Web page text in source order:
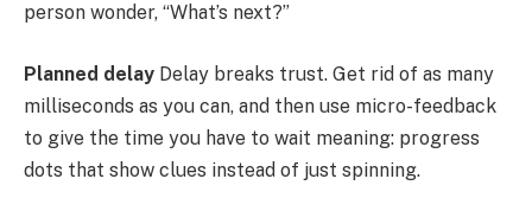
person wonder, “What’s next?”
Planned delay Delay breaks trust. Get rid of as many
milliseconds as you can, and then use micro-feedback
to give the time you have to wait meaning: progress
dots that show clues instead of just spinning.